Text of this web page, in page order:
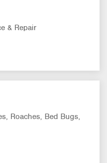
Systems
& Repair
& Installation
& Installation
Roaches, Bed Bugs,